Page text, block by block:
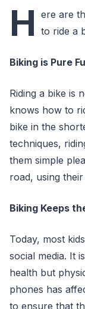
H ere are
to ride a
Biking is Pure
Riding a bike is
knows how to
bike in the
techniques,
them simple
road, using
Biking Keeps
Today, most
social media. It
health but
phones has
to ensure that